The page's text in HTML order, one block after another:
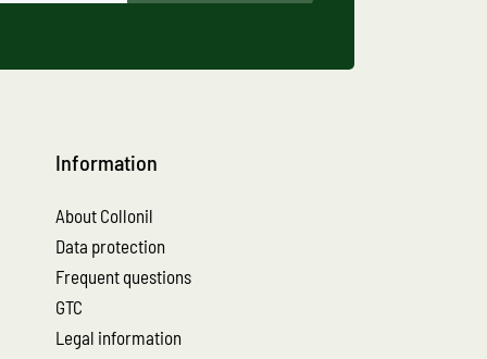
Information
About Collonil
Data protection
Frequent questions
GTC
Legal information